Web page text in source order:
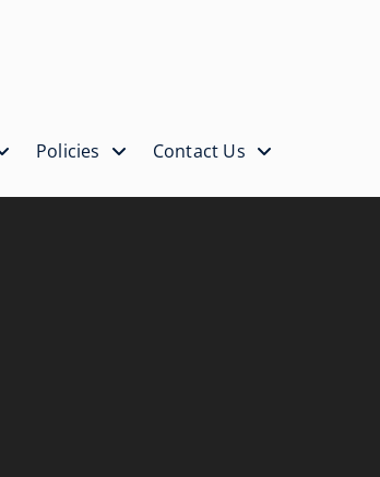
Policies Contact Us